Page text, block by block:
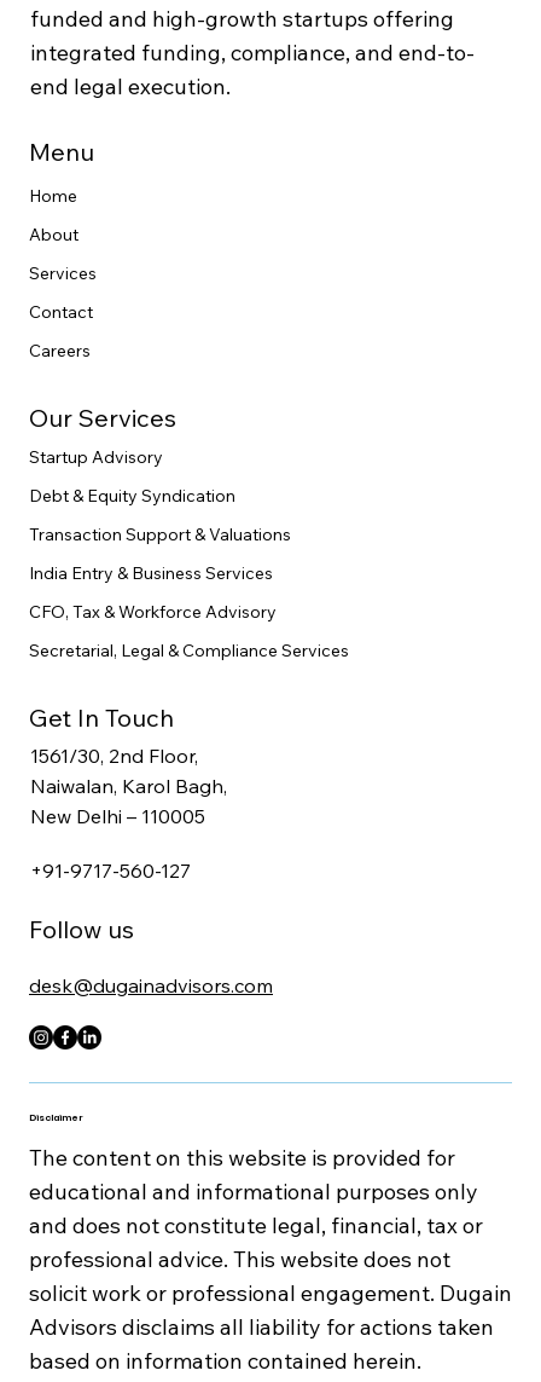
funded and high-growth startups offering
integrated funding, compliance, and end-to-
end legal execution.
Disclaimer
The content on this website is provided for
educational and informational purposes only
and does not constitute legal, financial, tax or
professional advice. This website does not
solicit work or professional engagement. Dugain
Advisors disclaims all liability for actions taken
based on information contained herein.
Menu
Home
About
Services
Contact
Careers
Our Services
Startup Advisory
Debt & Equity Syndication
Transaction Support & Valuations
India Entry & Business Services
CFO, Tax & Workforce Advisory
Secretarial, Legal & Compliance Services
Get In Touch
1561/30, 2nd Floor,
Naiwalan, Karol Bagh,
New Delhi – 110005
+91-9717-560-127
desk@dugainadvisors.com
Follow us